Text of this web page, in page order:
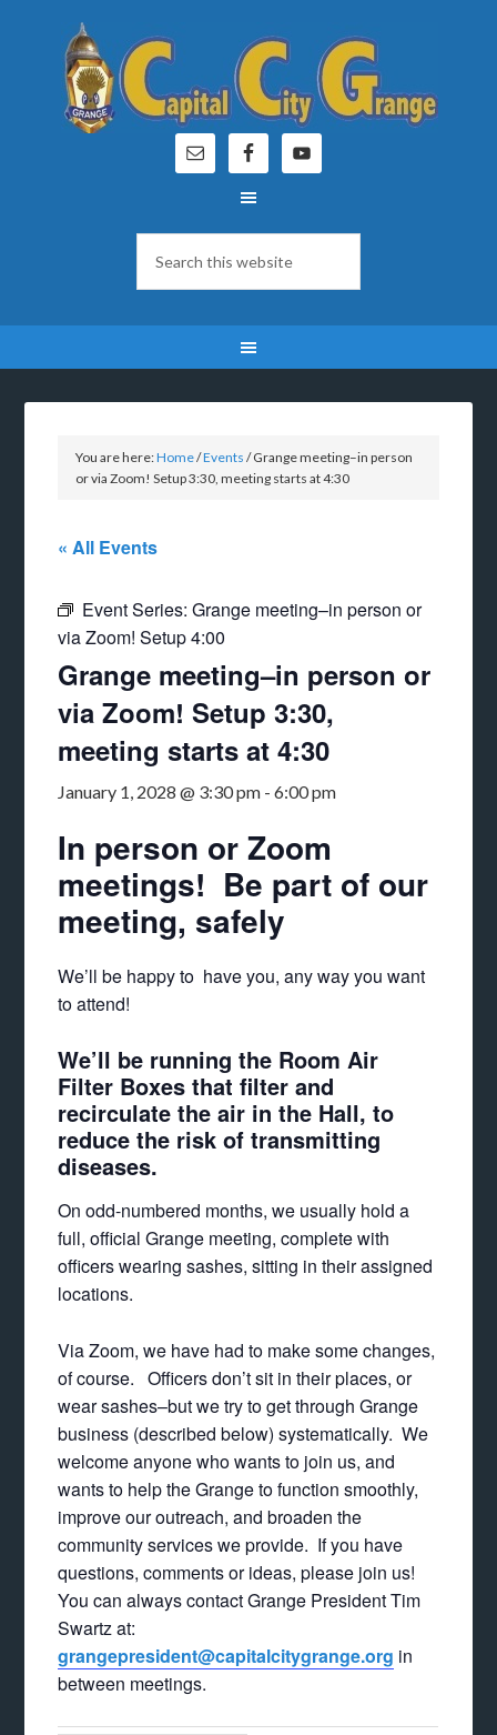
You are here:Home/Events /Grange meeting–in person
or via Zoom! Setup 3:30, meeting starts at 4:30
« All Events
Event Series:Grange meeting–in person or
via Zoom! Setup 4:00
Grange meeting–in person or
via Zoom! Setup 3:30,
meeting starts at 4:30
January 1, 2028 @ 3:30 pm -6:00 pm
In person or Zoom
meetings! Be part of our
meeting, safely
We’ll be happy to have you, any way you want
to attend!
We’ll be running the Room Air
Filter Boxes that filter and
recirculate the air in the Hall, to
reduce the risk of transmitting
diseases.
On odd-numbered months, we usually hold a
full, official Grange meeting, complete with
officers wearing sashes, sitting in their assigned
locations.
Via Zoom, we have had to make some changes,
of course. Officers don’t sit in their places, or
wear sashes–but we try to get through Grange
business (described below) systematically. We
welcome anyone who wants to join us, and
wants to help the Grange to function smoothly,
improve our outreach, and broaden the
community services we provide. If you have
questions, comments or ideas, please join us!
You can always contact Grange President Tim
Swartz at:
grangepresident@capitalcitygrange.org in
between meetings.